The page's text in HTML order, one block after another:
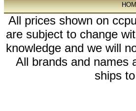
All prices shown on
are subject to change
knowledge and we will
All brands and names
ships